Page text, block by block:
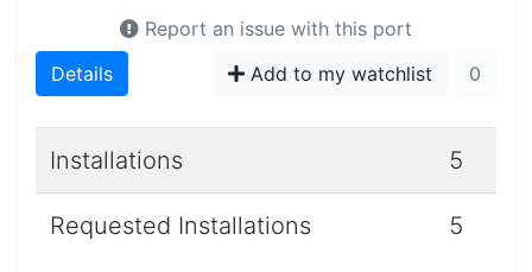
Report an issue with this port
Details
Add to my watchlist 0
Installations 5
Requested Installations 5